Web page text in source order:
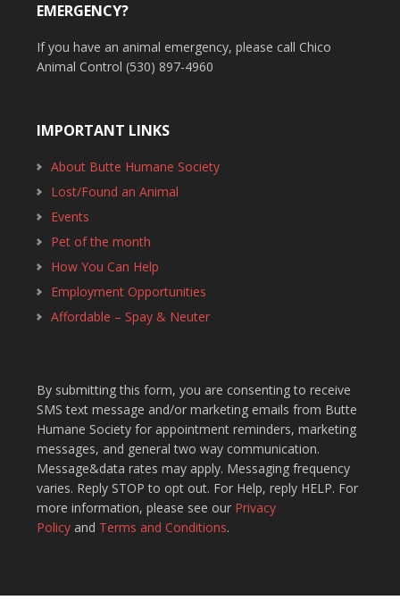
EMERGENCY?
If you have an animal emergency, please call Chico
Animal Control (530) 897-4960
IMPORTANT LINKS
About Butte Humane Society
Lost/Found an Animal
Events
Pet of the month
How You Can Help
Employment Opportunities
Affordable – Spay & Neuter
By submitting this form, you are consenting to receive
SMS text message and/or marketing emails from Butte
Humane Society for appointment reminders, marketing
messages, and general two way communication.
Message&data rates may apply. Messaging frequency
varies. Reply STOP to opt out. For Help, reply HELP. For
more information, please see our Privacy
Policyand Terms and Conditions.